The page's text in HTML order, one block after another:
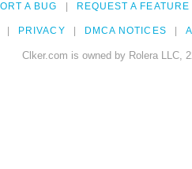
A BUG REQUEST A FEATURE
PRIVACY DMCA NOTICES
Clker.com is owned by Rolera LLC,